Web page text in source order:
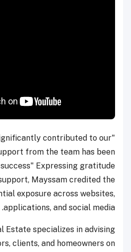
contributed to our
from the team has been
Expressing gratitude
Mayssam credited the
exposure across websites,
applications, and social media.
Estate specializes in advising
clients, and homeowners on